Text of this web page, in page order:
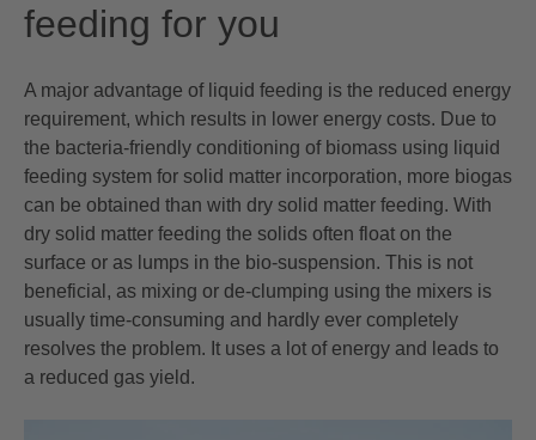
feeding for you
A major advantage of liquid feeding is the reduced energy
requirement, which results in lower energy costs. Due to
the bacteria-friendly conditioning of biomass using liquid
feeding system for solid matter incorporation, more biogas
can be obtained than with dry solid matter feeding. With
dry solid matter feeding the solids often float on the
surface or as lumps in the bio-suspension. This is not
beneficial, as mixing or de-clumping using the mixers is
usually time-consuming and hardly ever completely
resolves the problem. It uses a lot of energy and leads to
a reduced gas yield.